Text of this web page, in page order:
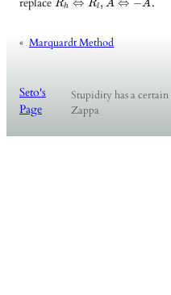
Rh ⇔ Rl , A ⇔ −A
« Marquardt Method
Seto's
Page
Stupidity has a
Zappa